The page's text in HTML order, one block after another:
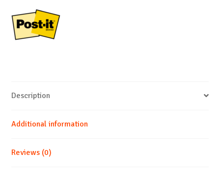
76mm,
6x100
sheets,
Description
Additional information
Reviews (0)